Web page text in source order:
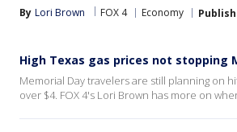
By Lori Brown FOX 4 Economy
High Texas gas prices not stopping
Memorial Day travelers are still planning on
over $4. FOX 4's Lori Brown has more on